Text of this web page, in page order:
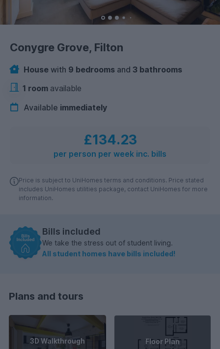
Conygre Grove, Filton
House with 9 bedrooms and 3 bathrooms
1 room available
Available immediately
£134.23
per person per week inc. bills
Price is subject to UniHomes terms and conditions. Price stated
includes UniHomes utilities package, contact UniHomes for more
information.
Bills included
We take the stress out of student living.
All student homes have bills included!
Plans and tours
3D Walkthrough Floor Plan